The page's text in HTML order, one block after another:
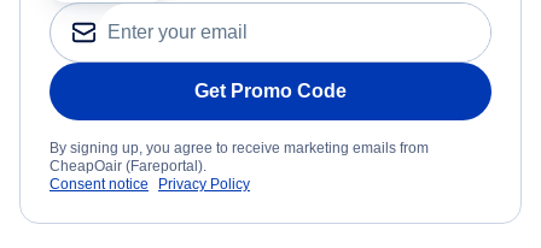
Get Promo Code
By signing up, you agree to receive marketing emails from
CheapOair (Fareportal).
Consent notice
Privacy Policy